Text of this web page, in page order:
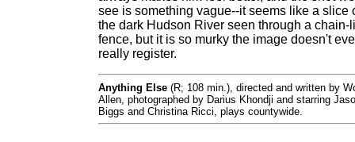
see is something vague--it seems like a slice
the dark Hudson River seen through a chain-
fence, but it is so murky the image doesn't
really register.
Anything Else (R; 108 min.), directed and written by
Allen, photographed by Darius Khondji and starring
Biggs and Christina Ricci, plays countywide.